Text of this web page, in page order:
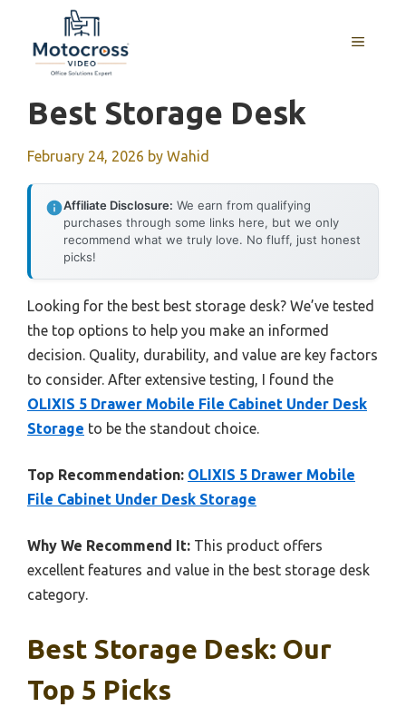
content
MENU
Best Storage Desk
February 24, 2026 by Wahid
Affiliate Disclosure: We earn from qualifying
purchases through some links here, but we only
recommend what we truly love. No fluff, just honest
picks!
Looking for the best best storage desk? We’ve tested
the top options to help you make an informed
decision. Quality, durability, and value are key factors
to consider. After extensive testing, I found the
OLIXIS 5 Drawer Mobile File Cabinet Under Desk
Storage to be the standout choice.
Top Recommendation: OLIXIS 5 Drawer Mobile
File Cabinet Under Desk Storage
Why We Recommend It: This product offers
excellent features and value in the best storage desk
category.
Best Storage Desk: Our
Top 5 Picks